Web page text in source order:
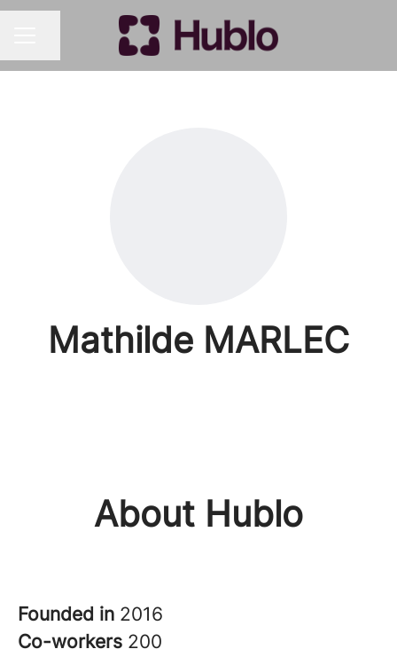
Mathilde MARLEC
About Hublo
Founded in 2016
Co-workers 200